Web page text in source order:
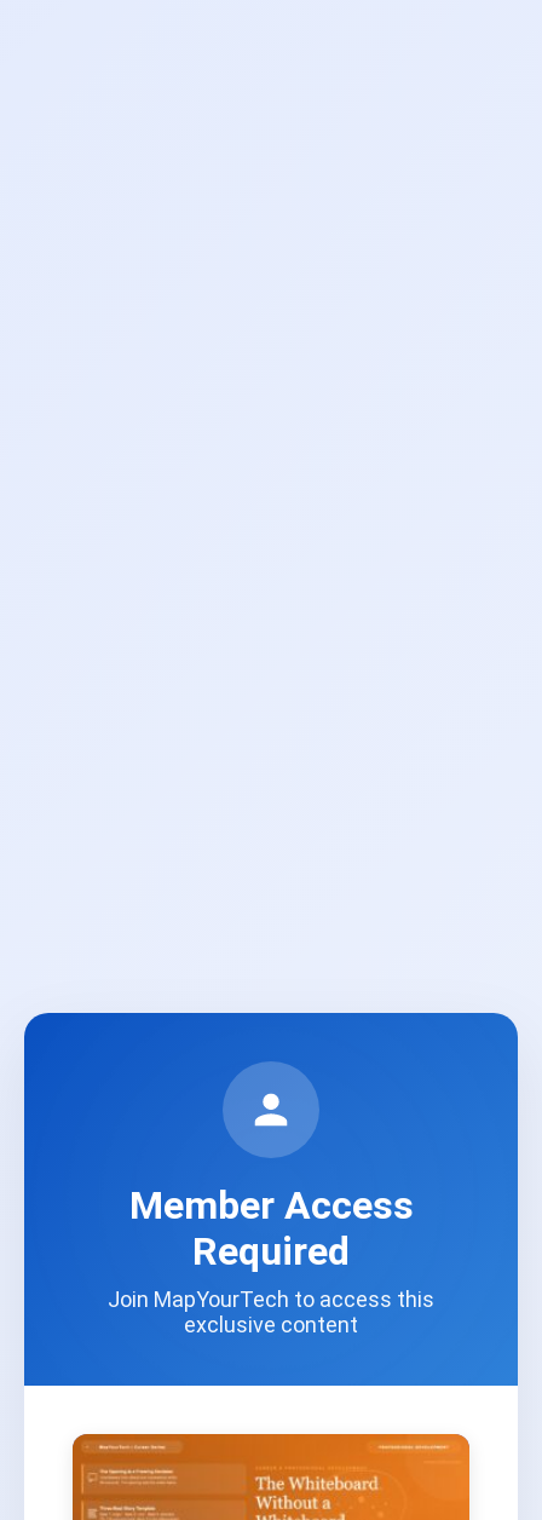
Member Access
Required
Join MapYourTech to access this
exclusive content